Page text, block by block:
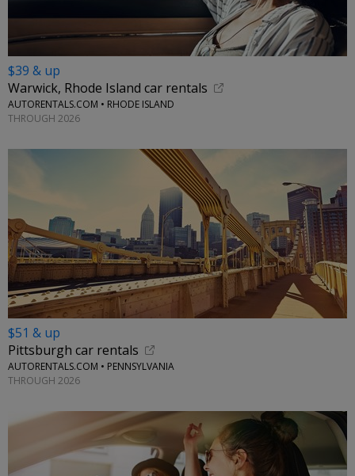
$39 & up
Warwick, Rhode Island car rentals
AUTORENTALS.COM • RHODE ISLAND
THROUGH 2026
$51 & up
Pittsburgh car rentals
AUTORENTALS.COM • PENNSYLVANIA
THROUGH 2026